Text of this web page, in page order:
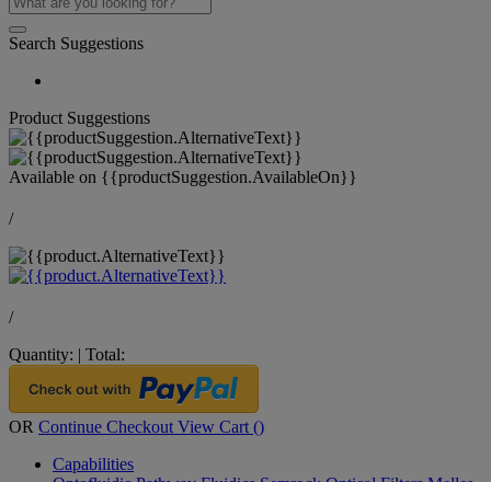
Search Suggestions
Product Suggestions
Available on {{productSuggestion.AvailableOn}}
/
/
Quantity: | Total:
OR Continue Checkout View Cart ()
Capabilities